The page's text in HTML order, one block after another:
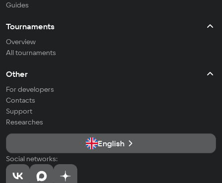
Guides
Tournaments
Overview
All tournaments
Other
For developers
Contacts
Support
Researches
English
Social networks: